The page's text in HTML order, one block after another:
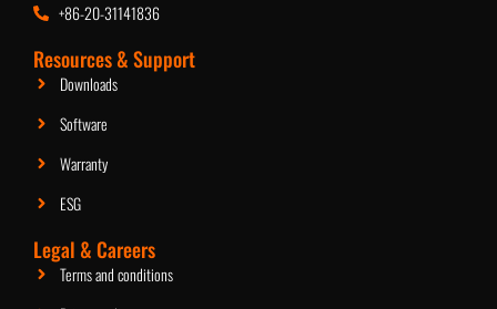
+86-20-31141836
Resources & Support
Downloads
Software
Warranty
ESG
Legal & Careers
Terms and conditions